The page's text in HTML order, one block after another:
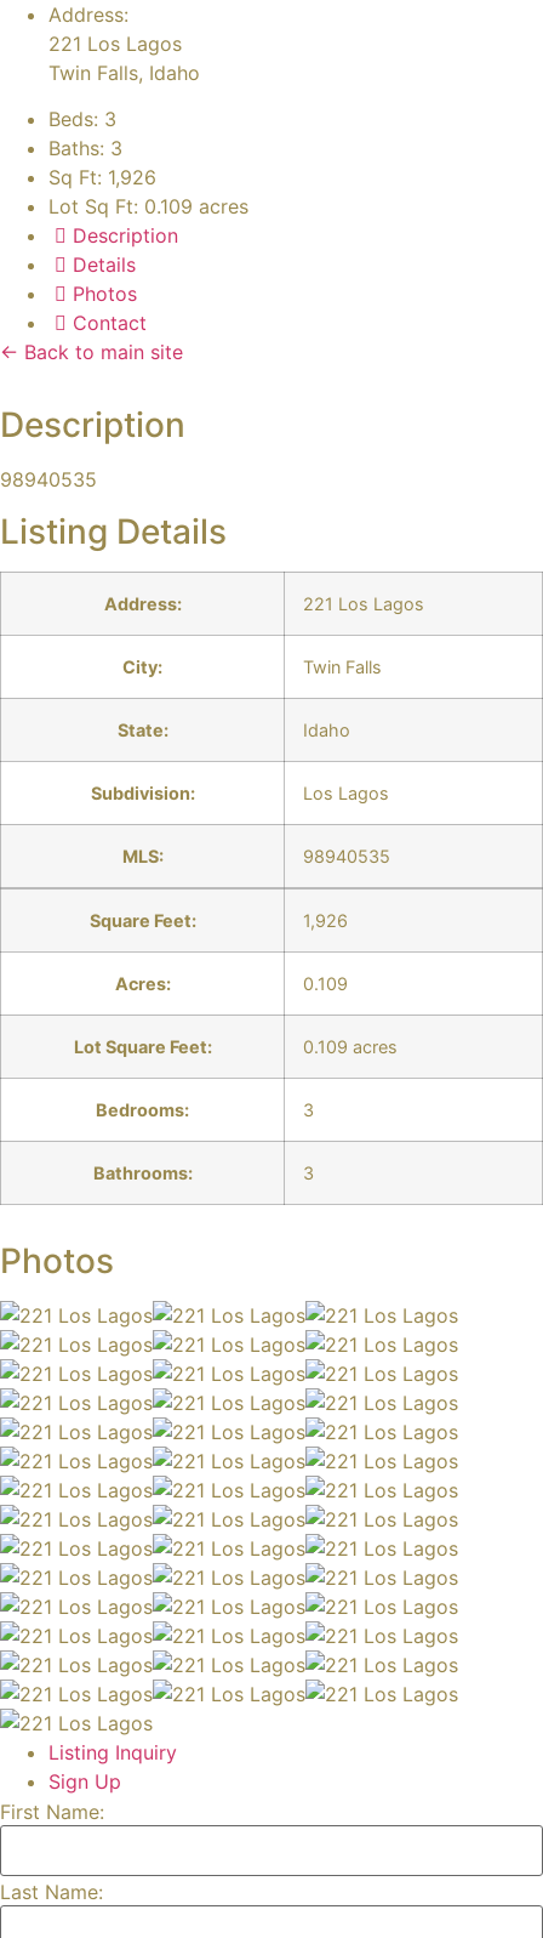
Address:
221 Los Lagos
Twin Falls, Idaho
Beds: 3
Baths: 3
Sq Ft: 1,926
Lot Sq Ft: 0.109 acres
Description
Details
Photos
Contact
← Back to main site
Description
98940535
Listing Details
Address: 221 Los Lagos
City: Twin Falls
State: Idaho
Subdivision: Los Lagos
MLS: 98940535
Square Feet: 1,926
Acres: 0.109
Lot Square Feet: 0.109 acres
Bedrooms: 3
Bathrooms: 3
Photos
Listing Inquiry
Sign Up
First Name:
Last Name: